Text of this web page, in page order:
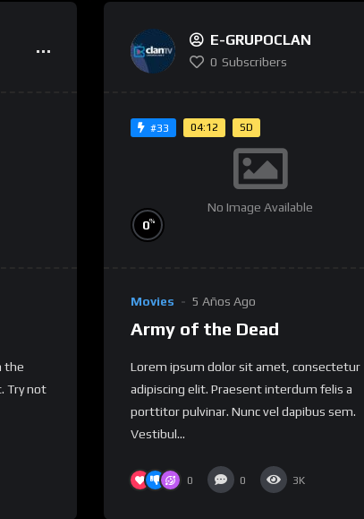
the
Try not
E-GRUPOCLAN
0 Subscribers
#33 04:12 SD
No Image Available
0%
Movies 5 Años Ago
Army of the Dead
Lorem ipsum dolor sit amet, consectetur
adipiscing elit. Praesent interdum felis a
porttitor pulvinar. Nunc vel dapibus sem.
Vestibul...
0 0 3K